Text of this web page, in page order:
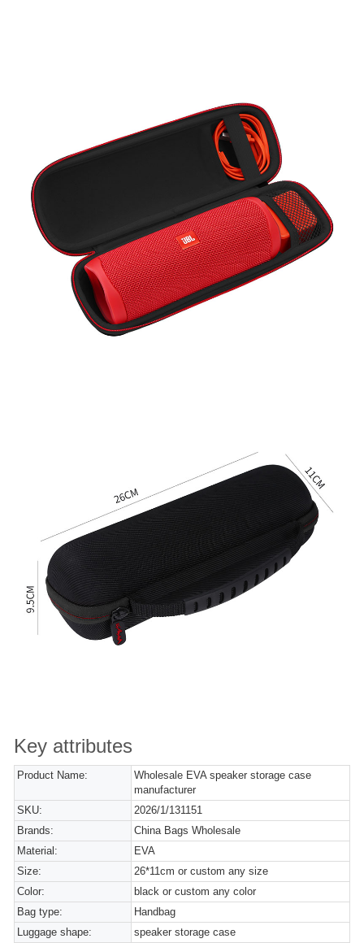
Key attributes
Product Name:
Wholesale EVA speaker storage case
manufacturer
SKU:
2026/1/131151
Brands:
China Bags Wholesale
Material:
EVA
Size:
26*11cm or custom any size
Color:
black or custom any color
Bag type:
Handbag
Luggage shape:
speaker storage case